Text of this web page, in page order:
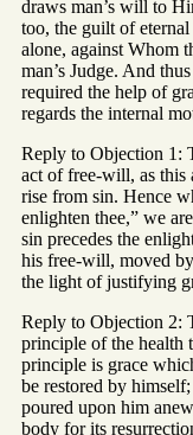
draws man’s will to
too, the guilt of
alone, against Whom
man’s Judge. And
required the help of
regards the internal
Reply to Objection 1:
act of free-will, as this
rise from sin. Hence
enlighten thee,” we
sin precedes the
his free-will, moved
the light of justifying
Reply to Objection 2:
principle of the health
principle is grace
be restored by
poured upon him
body for its